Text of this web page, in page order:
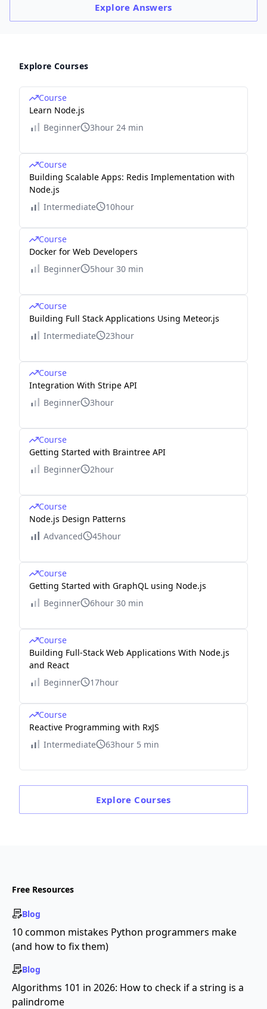
ExploreAnswers
Explore Courses
Course
Learn Node.js
Beginner
3hour 24 min
Course
Building Scalable Apps: Redis Implementation with
Node.js
Intermediate
10hour
Course
Docker for Web Developers
Beginner
5hour 30 min
Course
Building Full Stack Applications Using Meteor.js
Intermediate
23hour
Course
Integration With Stripe API
Beginner
3hour
Course
Getting Started with Braintree API
Beginner
2hour
Course
Node.js Design Patterns
Advanced
45hour
Course
Getting Started with GraphQL using Node.js
Beginner
6hour 30 min
Course
Building Full-Stack Web Applications With Node.js
and React
Beginner
17hour
Course
Reactive Programming with RxJS
Intermediate
63hour 5 min
Explore Courses
Free Resources
Blog
10 common mistakes Python programmers make
(and how to fix them)
Blog
Algorithms 101 in 2026: How to check if a string is a
palindrome